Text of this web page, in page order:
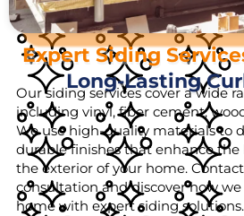
Expert Siding
Long-Lasting
Our siding services cover a wide
including vinyl, fiber cement,
We use high-quality materials to
durable finishes that enhance
the exterior of your home.
consultation and discover how
home with expert siding solutions.